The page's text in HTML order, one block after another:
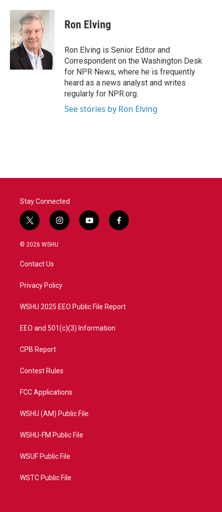
c
o
o
i
t
t
e
r
n
k
e
I
Ron Elving
Ron Elving is Senior Editor and
Correspondent on the Washington Desk
for NPR News, where he is frequently
heard as a news analyst and writes
regularly for NPR.org.
See stories by Ron Elving
Stay Connected
t
w
i
t
e
i
n
a
y
o
f
a
© 2026 WSHU
Contact Us
Privacy Policy
WSHU 2025 EEO Public File Report
EEO and 501(c)(3) Information
CPB Report
Contest Rules
FCC Applications
WSHU (AM) Public File
WSHU-FM Public File
WSUF Public File
WSTC Public File